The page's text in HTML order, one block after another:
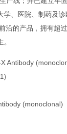
学、医院、制药及
沿的产品，拥有超
Antibody
(monoclonal)